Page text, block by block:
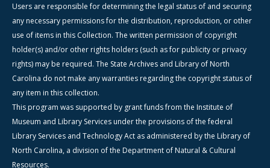
Users are responsible for determining the legal status of and securing
any necessary permissions for the distribution, reproduction, or other
use of items in this Collection. The written permission of copyright
holder(s) and/or other rights holders (such as for publicity or privacy
rights) may be required. The State Archives and Library of North
Carolina do not make any warranties regarding the copyright status of
any item in this collection.
This program was supported by grant funds from the Institute of
Museum and Library Services under the provisions of the federal
Library Services and Technology Act as administered by the Library of
North Carolina, a division of the Department of Natural & Cultural
Resources.